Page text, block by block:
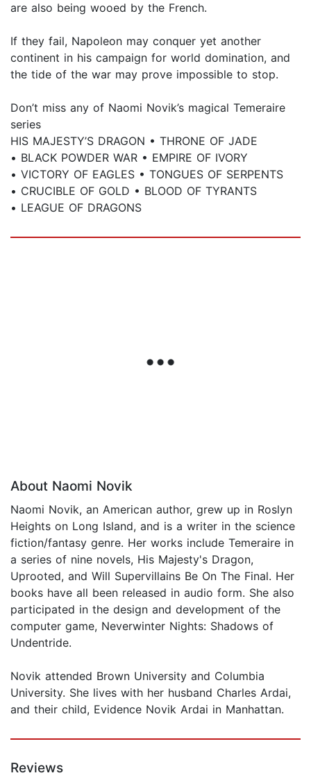
are also being wooed by the French.
If they fail, Napoleon may conquer yet another
continent in his campaign for world domination, and
the tide of the war may prove impossible to stop.
Don’t miss any of Naomi Novik’s magical Temeraire
series
HIS MAJESTY’S DRAGON • THRONE OF JADE
• BLACK POWDER WAR • EMPIRE OF IVORY
• VICTORY OF EAGLES • TONGUES OF SERPENTS
• CRUCIBLE OF GOLD • BLOOD OF TYRANTS
• LEAGUE OF DRAGONS
About Naomi Novik
Naomi Novik, an American author, grew up in Roslyn
Heights on Long Island, and is a writer in the science
fiction/fantasy genre. Her works include Temeraire in
a series of nine novels, His Majesty's Dragon,
Uprooted, and Will Supervillains Be On The Final. Her
books have all been released in audio form. She also
participated in the design and development of the
computer game, Neverwinter Nights: Shadows of
Undentride.
Novik attended Brown University and Columbia
University. She lives with her husband Charles Ardai,
and their child, Evidence Novik Ardai in Manhattan.
Reviews